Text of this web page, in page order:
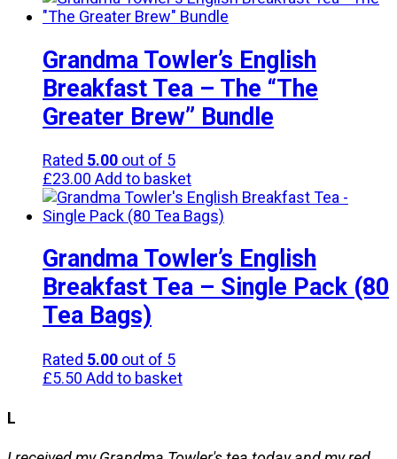
Grandma Towler’s English
Breakfast Tea – The “The
Greater Brew” Bundle
Rated 5.00 out of 5
£23.00 Add to basket
Grandma Towler’s English
Breakfast Tea – Single Pack (80
Tea Bags)
Rated 5.00 out of 5
£5.50 Add to basket
L